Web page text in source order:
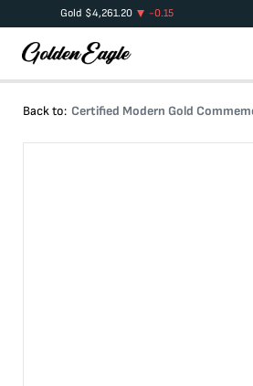
Gold $4,261.20 -0.15
Back to: Certified Modern Gold